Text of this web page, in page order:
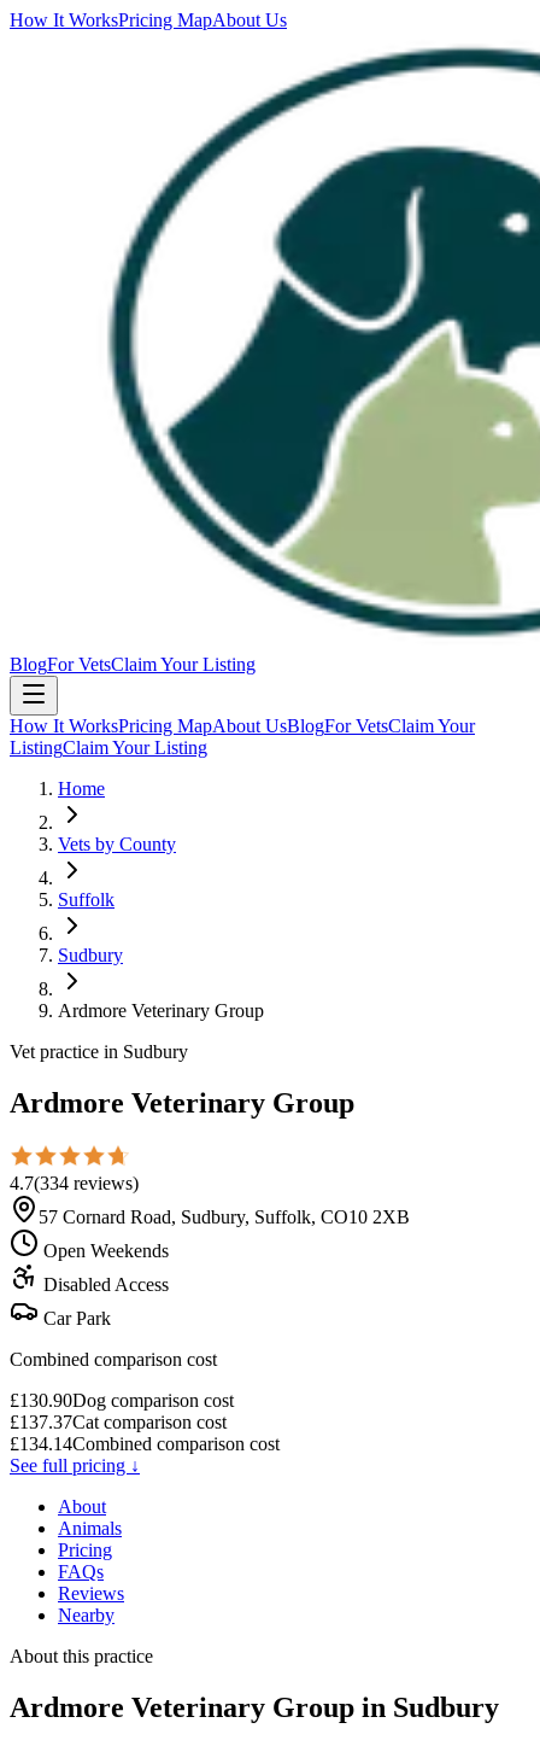
How It WorksPricing MapAbout Us
BlogFor VetsClaim Your Listing
How It WorksPricing MapAbout UsBlogFor VetsClaim Your
ListingClaim Your Listing
Home
Vets by County
Suffolk
Sudbury
Ardmore Veterinary Group
Vet practice in Sudbury
Ardmore Veterinary Group
4.7(334 reviews)
57 Cornard Road, Sudbury, Suffolk, CO10 2XB
Open Weekends
Disabled Access
Car Park
Combined comparison cost
£130.90Dog comparison cost
£137.37Cat comparison cost
£134.14Combined comparison cost
See full pricing ↓
About
Animals
Pricing
FAQs
Reviews
Nearby
About this practice
Ardmore Veterinary Group in Sudbury